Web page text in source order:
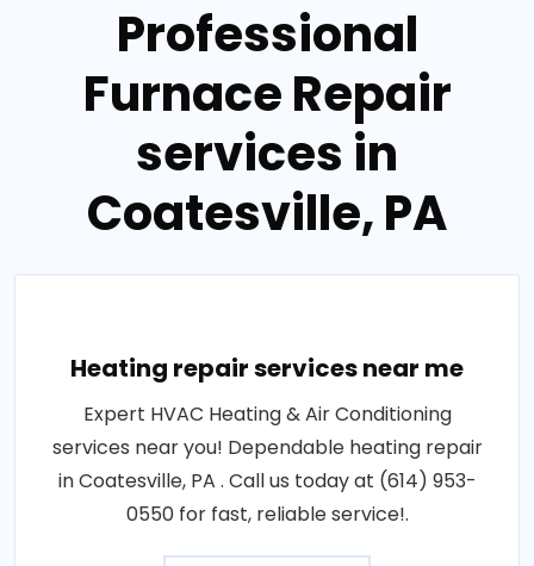
Professional
Furnace Repair
services in
Coatesville, PA
Heating repair services near me
Expert HVAC Heating & Air Conditioning
services near you! Dependable heating repair
in Coatesville, PA . Call us today at (614) 953-
0550 for fast, reliable service!.